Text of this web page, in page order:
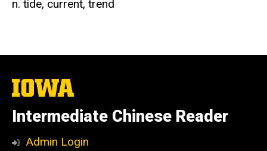
n. tide, current, trend
The
University
Iowa
Intermediate Chinese Reader
Admin Login